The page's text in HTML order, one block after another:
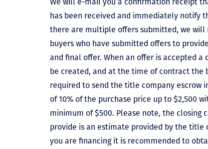
has been received and immediately notify
there are multiple offers submitted, we will
buyers who have submitted offers to
and final offer. When an offer is accepted a
be created, and at the time of contract the
required to send the title company escrow
of 10% of the purchase price up to $2,500
minimum of $500. Please note, the closing
provide is an estimate provided by the title
you are financing it is recommended to